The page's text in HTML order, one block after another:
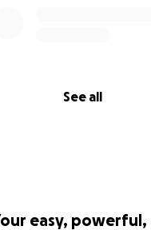
See all
easy,